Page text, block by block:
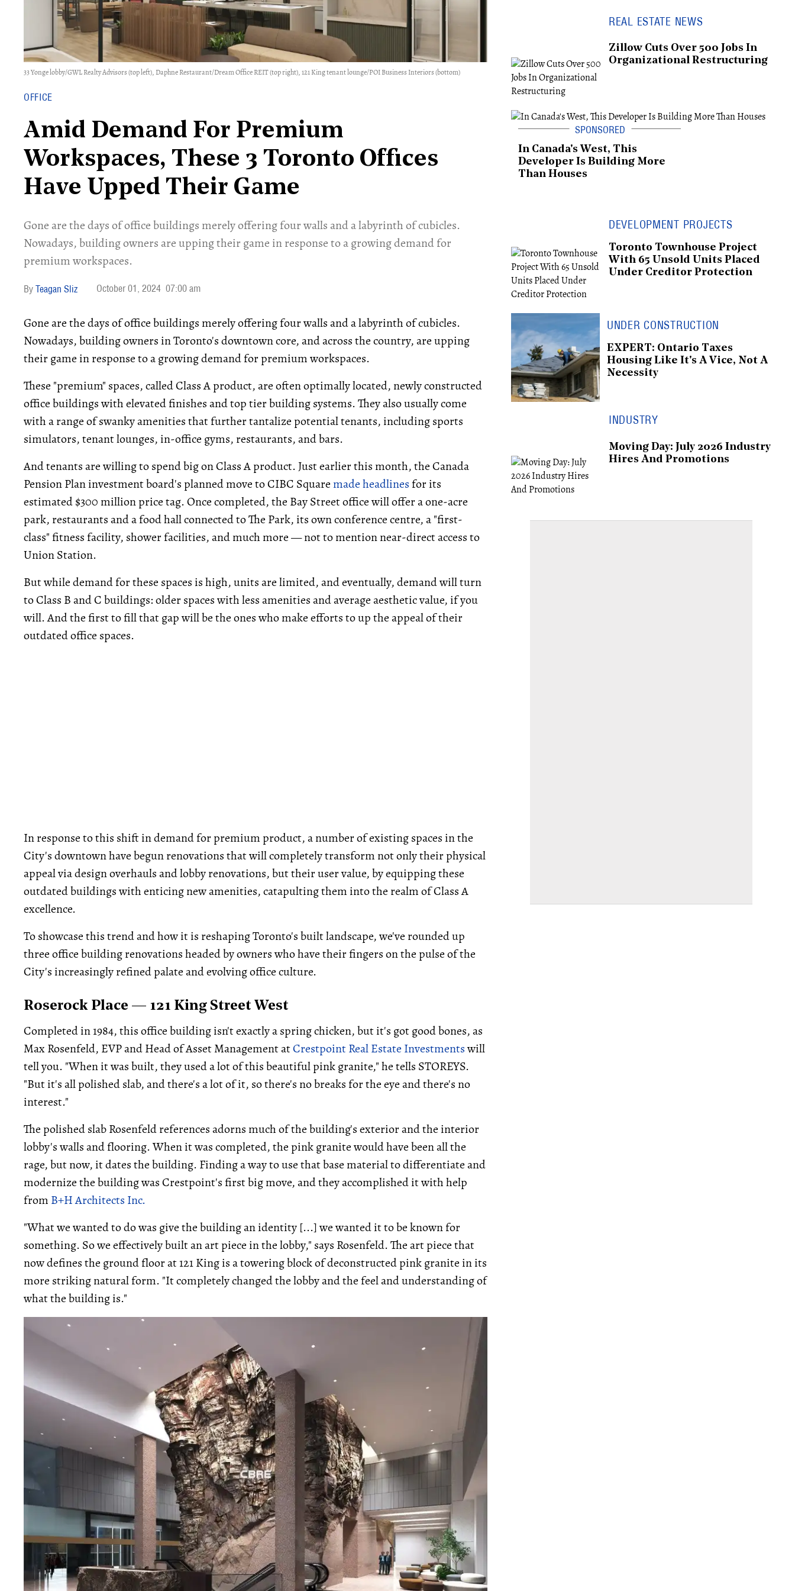
33 Yonge lobby/GWL Realty Advisors (top left), Daphne Restaurant/Dream Office REIT (top right), 121 King tenant lounge/POI Business Interiors (bottom)
OFFICE
Amid Demand For Premium
Workspaces, These 3 Toronto Offices
Have Upped Their Game
Gone are the days of office buildings merely offering four walls and a labyrinth of cubicles.
Nowadays, building owners are upping their game in response to a growing demand for
premium workspaces.
Teagan Sliz October 01, 2024 07:00 am
Gone are the days of office buildings merely offering four walls and a labyrinth of cubicles.
Nowadays, building owners in Toronto's downtown core, and across the country, are upping
their game in response to a growing demand for premium workspaces.
These "premium" spaces, called Class A product, are often optimally located, newly constructed
office buildings with elevated finishes and top tier building systems. They also usually come
with a range of swanky amenities that further tantalize potential tenants, including sports
simulators, tenant lounges, in-office gyms, restaurants, and bars.
And tenants are willing to spend big on Class A product. Just earlier this month, the Canada
Pension Plan investment board's planned move to CIBC Squaremade headlinesfor its
estimated $300 million price tag. Once completed, the Bay Street office will offer a one-acre
park, restaurants and a food hall connected to The Park, its own conference centre, a "first-
class" fitness facility, shower facilities, and much more — not to mention near-direct access to
Union Station.
But while demand for these spaces is high, units are limited, and eventually, demand will turn
to Class B and C buildings: older spaces with less amenities and average aesthetic value, if you
will. And the first to fill that gap will be the ones who make efforts to up the appeal of their
outdated office spaces.
In response to this shift in demand for premium product, a number of existing spaces in the
City's downtown have begun renovations that will completely transform not only their physical
appeal via design overhauls and lobby renovations, but their user value, by equipping these
outdated buildings with enticing new amenities, catapulting them into the realm of Class A
excellence.
To showcase this trend and how it is reshaping Toronto's built landscape, we've rounded up
three office building renovations headed by owners who have their fingers on the pulse of the
City's increasingly refined palate and evolving office culture.
Roserock Place — 121 King Street West
Completed in 1984, this office building isn't exactly a spring chicken, but it's got good bones, as
Max Rosenfeld, EVP and Head of Asset Management atCrestpoint Real Estate Investmentswill
tell you. "When it was built, they used a lot of this beautiful pink granite," he tells STOREYS.
"But it's all polished slab, and there's a lot of it, so there's no breaks for the eye and there's no
interest."
The polished slab Rosenfeld references adorns much of the building's exterior and the interior
lobby's walls and flooring. When it was completed, the pink granite would have been all the
rage, but now, it dates the building. Finding a way to use that base material to differentiate and
modernize the building was Crestpoint's first big move, and they accomplished it with help
from B+H Architects Inc.
"What we wanted to do was give the building an identity [...] we wanted it to be known for
something. So we effectively built an art piece in the lobby," says Rosenfeld. The art piece that
now defines the ground floor at 121 King is a towering block of deconstructed pink granite in its
more striking natural form. "It completely changed the lobby and the feel and understanding of
what the building is."
REAL ESTATE NEWS
Zillow Cuts Over 500 Jobs In
Organizational Restructuring
In Canada's West, This
Developer Is Building More
Than Houses
DEVELOPMENT PROJECTS
Toronto Townhouse Project
With 65 Unsold Units Placed
Under Creditor Protection
UNDER CONSTRUCTION
EXPERT: Ontario Taxes
Housing Like It's A Vice, Not A
Necessity
INDUSTRY
Moving Day: July 2026 Industry
Hires And Promotions